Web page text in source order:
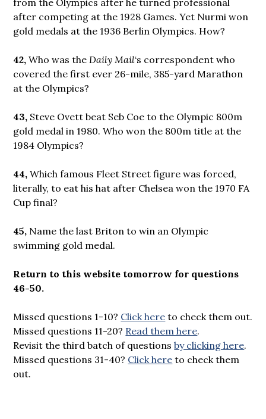
after competing at the 1928 Games. Yet Nurmi won
gold medals at the 1936 Berlin Olympics. How?
42,Who was the Daily Mail‘s correspondent who
covered the first ever 26-mile, 385-yard Marathon
at the Olympics?
43, Steve Ovett beat Seb Coe to the Olympic 800m
gold medal in 1980. Who won the 800m title at the
1984 Olympics?
44, Which famous Fleet Street figure was forced,
literally, to eat his hat after Chelsea won the 1970 FA
Cup final?
45, Name the last Briton to win an Olympic
swimming gold medal.
Return to this website tomorrow for questions
46-50.
Missed questions 1-10? Click here to check them out.
Missed questions 11-20? Read them here.
Revisit the third batch of questionsby clicking here.
Missed questions 31-40? Click here to check them
out.